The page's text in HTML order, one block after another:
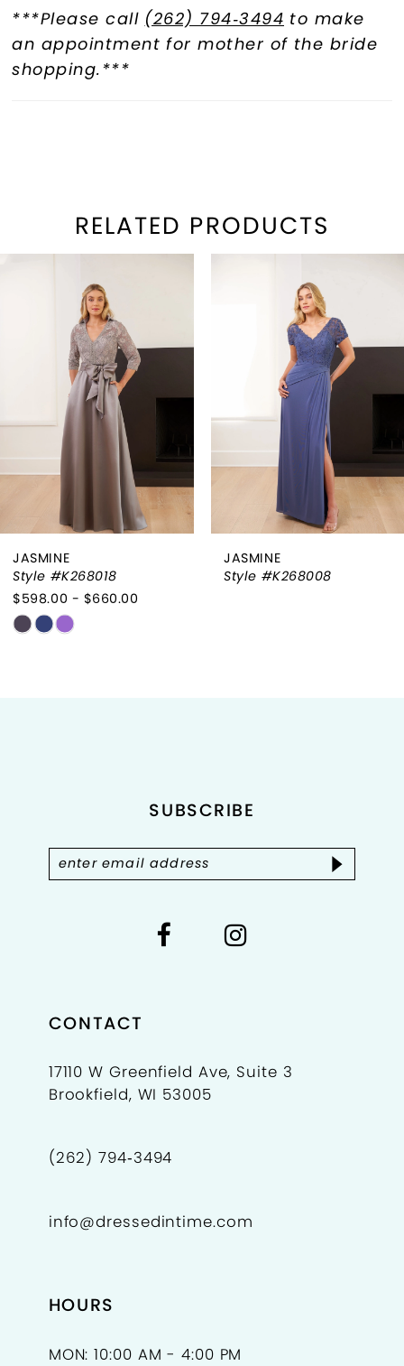
***Please call (262) 794‑3494 to make
an appointment for mother of the bride
shopping.***
RELATED PRODUCTS
Carousel
AUTOPLAY
SLIDE
SLIDE
5
7
8
JASMINE
Style #K268008
JASMINE
Style #K268002
SUBSCRIBE
CONTACT
17110 W Greenfield Ave, Suite 3
Brookfield, WI 53005
(262) 794‑3494
info@dressedintime.com
HOURS
MON: 10:00 AM - 4:00 PM